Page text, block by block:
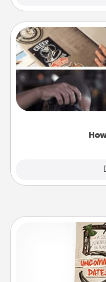
Help someone
dream (e.g., gift a
a course, etc.).